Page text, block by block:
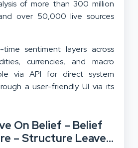
of more than 300 million
over 50,000 live sources
sentiment layers across
currencies, and macro
via API for direct system
a user-friendly UI via its
On Belief – Belief
– Structure Leaves